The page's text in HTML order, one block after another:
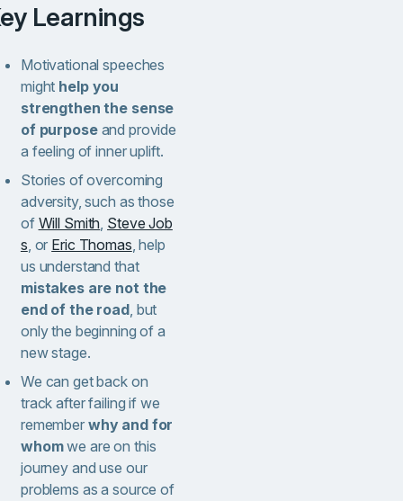
Key Learnings
Motivational speeches
might help you
strengthen the sense
of purposeand provide
a feeling of inner uplift.
Stories of overcoming
adversity, such as those
of Will Smith Steve Job
s , or Eric Thomas , help
us understand that
mistakes are not the
end of the road , but
only the beginning of a
new stage.
We can get back on
track after failing if we
remember why and for
whomwe are on this
journey and use our
problems as a source of